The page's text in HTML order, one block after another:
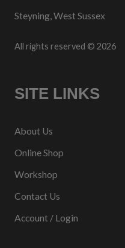
Steyning, West Sussex
All rights reserved © 2026
SITE LINKS
About Us
Online Shop
Workshop
Contact Us
Account / Login